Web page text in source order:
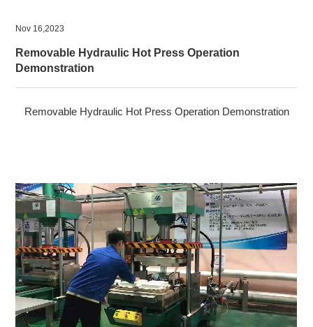
Nov 16,2023
Removable Hydraulic Hot Press Operation
Demonstration
Removable Hydraulic Hot Press Operation Demonstration